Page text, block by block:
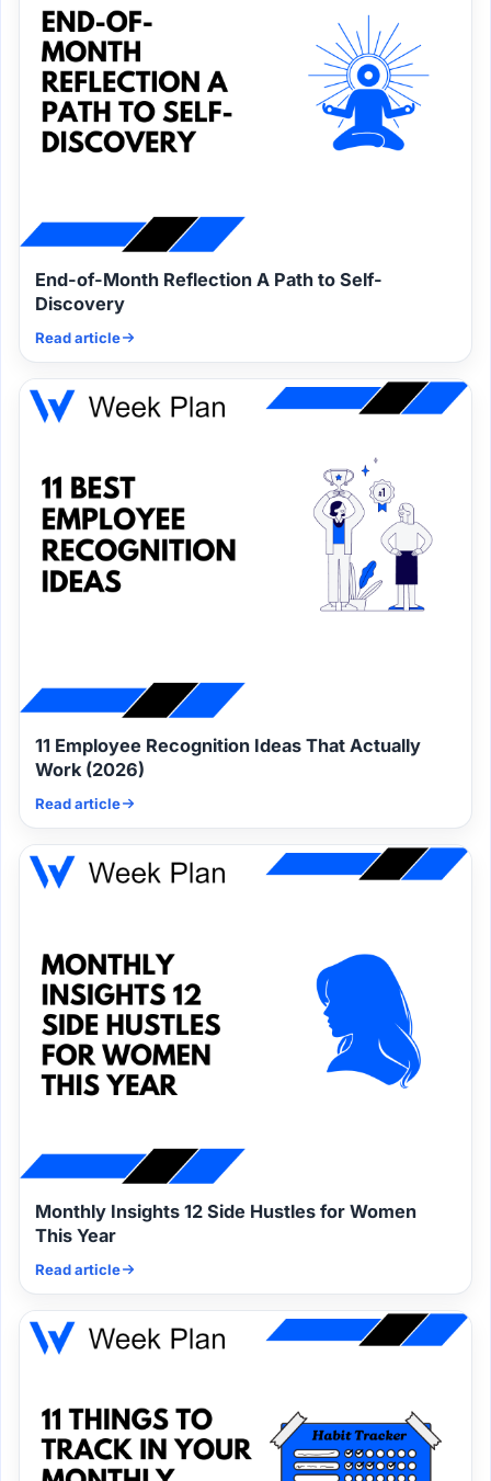
End-of-Month Reflection A Path to Self-
Discovery
Read article
11 Employee Recognition Ideas That Actually
Work (2026)
Read article
Monthly Insights 12 Side Hustles for Women
This Year
Read article